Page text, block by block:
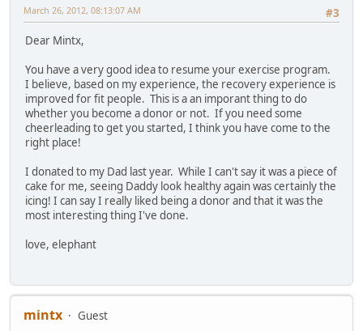
#3
March 26, 2012, 08:13:07 AM
Dear Mintx,
You have a very good idea to resume your exercise program.
I believe, based on my experience, the recovery experience is
improved for fit people. This is a an imporant thing to do
whether you become a donor or not. If you need some
cheerleading to get you started, I think you have come to the
right place!
I donated to my Dad last year. While I can't say it was a piece of
cake for me, seeing Daddy look healthy again was certainly the
icing! I can say I really liked being a donor and that it was the
most interesting thing I've done.
love, elephant
mintx
Guest